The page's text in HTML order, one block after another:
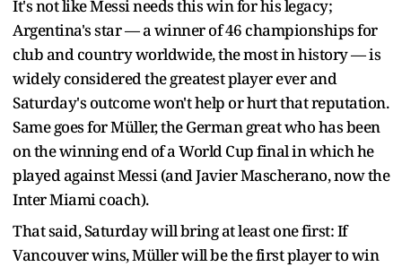
It's not like Messi needs this win for his legacy;
Argentina's star — a winner of 46 championships for
club and country worldwide, the most in history — is
widely considered the greatest player ever and
Saturday's outcome won't help or hurt that reputation.
Same goes for Müller, the German great who has been
on the winning end of a World Cup final in which he
played against Messi (and Javier Mascherano, now the
Inter Miami coach).
That said, Saturday will bring at least one first: If
Vancouver wins, Müller will be the first player to win